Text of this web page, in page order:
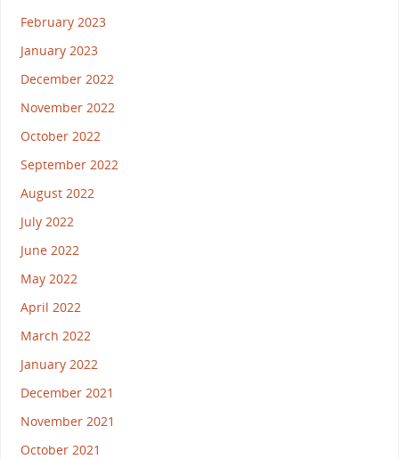
February 2023
January 2023
December 2022
November 2022
October 2022
September 2022
August 2022
July 2022
June 2022
May 2022
April 2022
March 2022
January 2022
December 2021
November 2021
October 2021